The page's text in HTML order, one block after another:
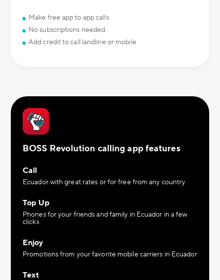
Make free app to app calls
No subscriptions needed
Add credit to call landline or mobile
BOSS Revolution calling app features
Call
Ecuador with great rates or for free from any country
Top Up
Phones for your friends and family in Ecuador in a few
clicks
Enjoy
Promotions from your favorite mobile carriers in Ecuador
Text